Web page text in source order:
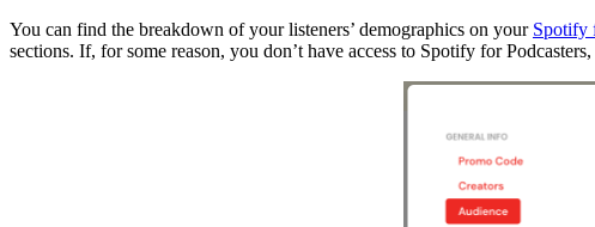
You can find the breakdown of your listeners’ demographics on your Spotify
sections. If, for some reason, you don’t have access to Spotify for